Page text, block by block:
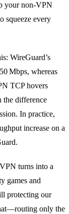
your non‑VPN
squeeze every
WireGuard’s
Mbps, whereas
TCP hovers
the difference
In practice,
increase on a
turns into a
games and
protecting our
only the